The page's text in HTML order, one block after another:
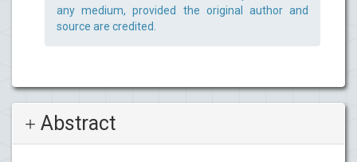
any medium, provided the original author and
source are credited.
Abstract